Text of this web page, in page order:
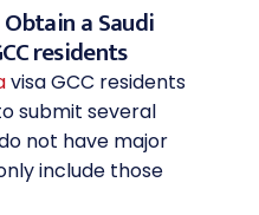
a Saudi
residents
visa GCC residents
submit several
not have major
include those